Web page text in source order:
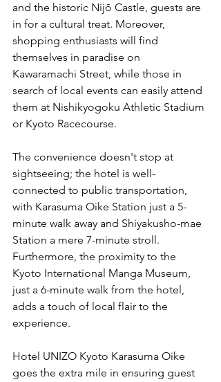
and the historic Nijō Castle, guests are
in for a cultural treat. Moreover,
shopping enthusiasts will find
themselves in paradise on
Kawaramachi Street, while those in
search of local events can easily attend
them at Nishikyogoku Athletic Stadium
or Kyoto Racecourse.
The convenience doesn't stop at
sightseeing; the hotel is well-
connected to public transportation,
with Karasuma Oike Station just a 5-
minute walk away and Shiyakusho-mae
Station a mere 7-minute stroll.
Furthermore, the proximity to the
Kyoto International Manga Museum,
just a 6-minute walk from the hotel,
adds a touch of local flair to the
experience.
Hotel UNIZO Kyoto Karasuma Oike
goes the extra mile in ensuring guest